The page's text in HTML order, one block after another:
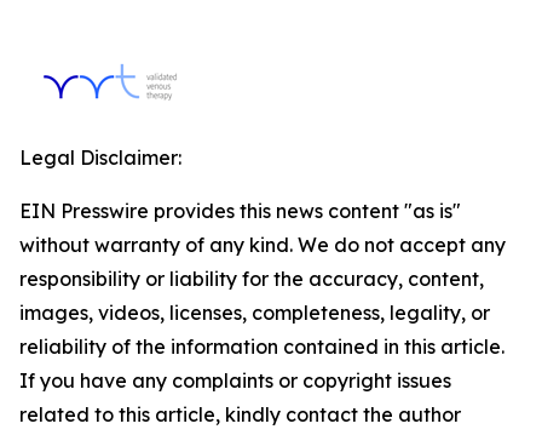
Legal Disclaimer:
EIN Presswire provides this news content "as is"
without warranty of any kind. We do not accept any
responsibility or liability for the accuracy, content,
images, videos, licenses, completeness, legality, or
reliability of the information contained in this article.
If you have any complaints or copyright issues
related to this article, kindly contact the author